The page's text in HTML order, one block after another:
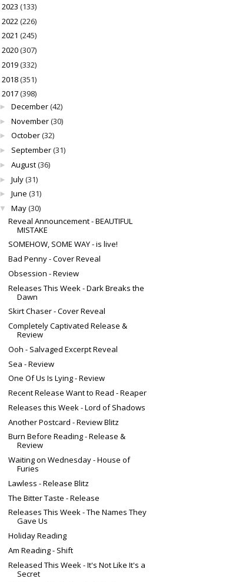
2023 (133)
2022(226)
2021 (245)
2020(307)
2019(332)
2018(351)
2017(398)
► December(42)
► November(30)
► October(32)
► September(31)
► August(36)
► July(31)
► June (31)
▼ May(30)
Reveal Announcement - BEAUTIFUL
MISTAKE
SOMEHOW, SOME WAY - is live!
Bad Penny - Cover Reveal
Obsession - Review
Releases This Week - Dark Breaks the
Dawn
Skirt Chaser - Cover Reveal
Completely Captivated Release &
Review
Ooh - Salvaged Excerpt Reveal
Sea - Review
One Of Us Is Lying - Review
Recent Release Want to Read - Reaper
Releases this Week - Lord of Shadows
Another Postcard - Review Blitz
Burn Before Reading - Release &
Review
Waiting on Wednesday - House of
Furies
Lawless - Release Blitz
The Bitter Taste - Release
Releases This Week - The Names They
Gave Us
Holiday Reading
Am Reading - Shift
Released This Week - It's Not Like It's a
Secret